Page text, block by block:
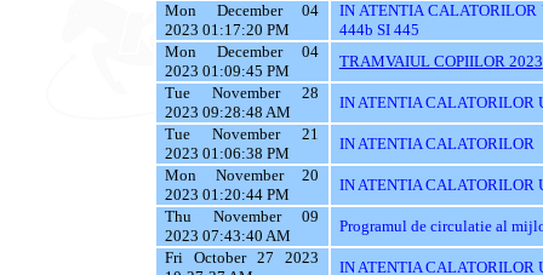
Mon December 04
2023 01:17:20 PM
IN ATENTIA
444b SI 445
Mon December 04
2023 01:09:45 PM
TRAMVAIUL COPIILOR 2023
Tue November 28
2023 09:28:48 AM
IN ATENTIA CALATORILOR
Tue November 21
2023 01:06:38 PM
IN ATENTIA CALATORILOR
Mon November 20
2023 01:20:44 PM
IN ATENTIA CALATORILOR
Thu November 09
2023 07:43:40 AM
Programul de circulatie al
Fri October 27 2023
IN ATENTIA CALATORILOR